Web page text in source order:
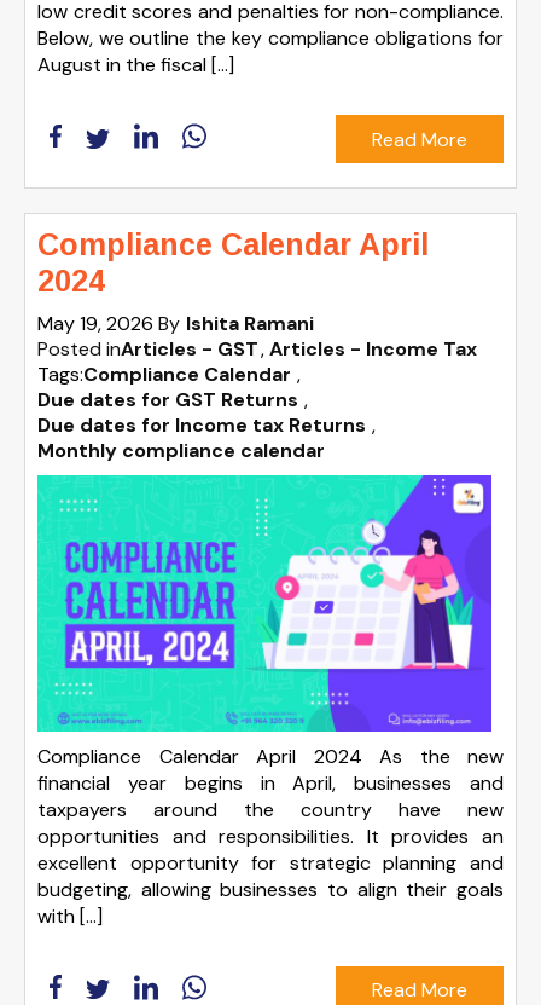
low credit scores and penalties for non-compliance.
Below, we outline the key compliance obligations for
August in the fiscal […]
Read More
Compliance Calendar April
2024
May 19, 2026 By Ishita Ramani
Posted inArticles - GST Articles - Income Tax
Tags:Compliance Calendar ,
Due dates for GST Returns ,
Due dates for Income tax Returns ,
Monthly compliance calendar
Compliance Calendar April 2024 As the new
financial year begins in April, businesses and
taxpayers around the country have new
opportunities and responsibilities. It provides an
excellent opportunity for strategic planning and
budgeting, allowing businesses to align their goals
with […]
Read More